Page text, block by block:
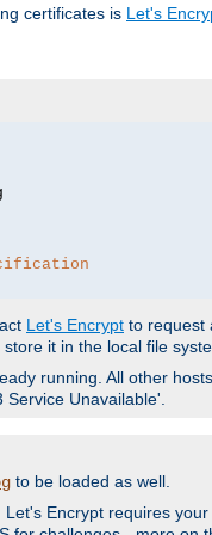
certificates is Let's
Let's Encrypt to request
it in the local file
running. All other
Service Unavailable'.
to be loaded as well.
Encrypt requires